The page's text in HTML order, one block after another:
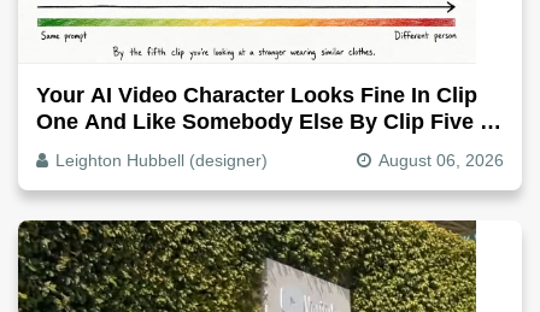
Your AI Video Character Looks Fine In Clip
One And Like Somebody Else By Clip Five -
Why, Fix It
Leighton Hubbell (designer) August 06, 2026